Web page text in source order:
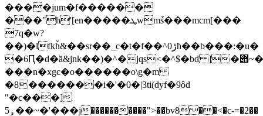
����jum�f������
���"ħ'[en�����ܛwmٚs���mcm[���
7q�w?
��)�lfkh̆&��sr��_c�t�f��^ڙ0ћ��b���:�u�
�6Ԥ�d�ӑ&jnk��)�^�jqs<�^$�bd ]�݋~�|
���n�xgc�o������o\g�m
�8�������i�'�0�|3ti(dyf�9ôd
"�c���]
5ۅ��~�'���j����������">��bv8��<�c-=�2��